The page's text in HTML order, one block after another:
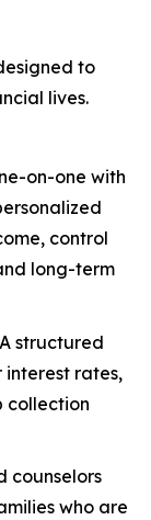
to
lives.
on-one with
control
long-term
A structured
rates,
collection
counselors
who are